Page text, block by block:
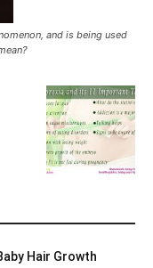
and is being used
Hair Growth